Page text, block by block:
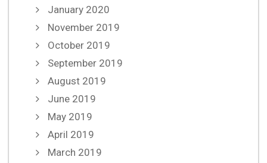
January 2020
November 2019
October 2019
September 2019
August 2019
June 2019
May 2019
April 2019
March 2019